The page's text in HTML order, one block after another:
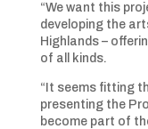
“We want this
developing the
Highlands –
of all kinds.
“It seems fitting
presenting the
become part of